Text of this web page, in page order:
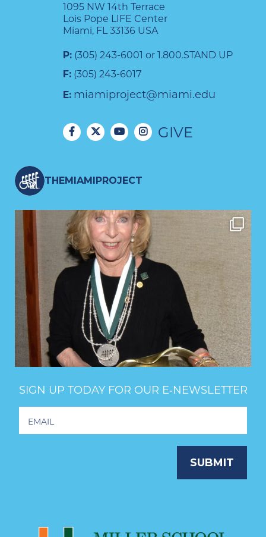
1095 NW 14th Terrace
Lois Pope LIFE Center
Miami, FL 33136 USA
P: (305) 243-6001 or 1.800.STAND UP
F: (305) 243-6017
E: miamiproject@miami.edu
GIVE
THEMIAMIPROJECT
SIGN UP TODAY FOR OUR E‑NEWSLETTER
Newsletter
SUBMIT